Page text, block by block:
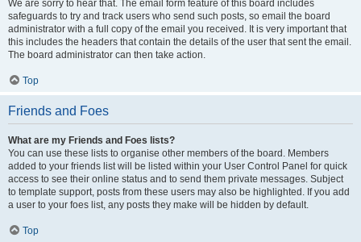
We are sorry to hear that. The email form feature of this board includes
safeguards to try and track users who send such posts, so email the board
administrator with a full copy of the email you received. It is very important that
this includes the headers that contain the details of the user that sent the email.
The board administrator can then take action.
Top
Friends and Foes
What are my Friends and Foes lists?
You can use these lists to organise other members of the board. Members
added to your friends list will be listed within your User Control Panel for quick
access to see their online status and to send them private messages. Subject
to template support, posts from these users may also be highlighted. If you add
a user to your foes list, any posts they make will be hidden by default.
Top